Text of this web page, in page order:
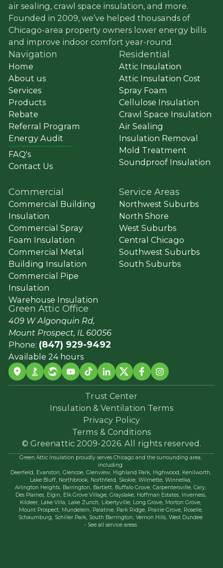
air sealing, crawl space insulation, and more.
Founded in 2009, we’ve helped thousands of
Chicago-area property owners lower energy bills
and improve indoor comfort year-round.
Navigation
Home
About us
Services
Products
Rebate
Referral Program
Energy Audit
Commercial&Residential Solar ➔ greenatticsolar.com
FAQ's
Contact Us
Residential
Attic Insulation
Attic Insulation Cost
Spray Foam
Cellulose Insulation
Crawl Space Insulation
Air Sealing
Insulation Removal
Mold Treatment
Soundproof Insulation
Commercial
Commercial Building
Insulation
Commercial Spray
Foam Insulation
Commercial Metal
Building Insulation
Commercial Pipe
Insulation
Warehouse Insulation
Service Areas
Northwest Suburbs
North Shore
West Suburbs
Central Chicago
Southwest Suburbs
South Suburbs
Green Attic Office
409 W Algonquin Rd,
Mount Prospect, IL 60056
Phone: (847) 929-9492
Available 24 hours
Trust Center
Insulation & Ventilation Terms
Privacy Policy
Terms & Conditions
© Greenattic 2009-2026. All rights reserved.
Green Attic Insulation proudly serves Chicago and the surrounding area,
including:
Deerfield,
Evanston, Glencoe, Glenview, Highland Park, Highwood,
Kenilworth,
Lake Bluff, Northbrook, Northfield, Skokie, Wilmette, Winnetka,
Arlington Heights, Barrington, Bartlett, Buffalo Grove, Carpentersville, Cary,
Des Plaines, Elgin, Elk Grove Village, Grayslake, Hoffman Estates, Inverness,
Kildeer, Lake Villa, Lake Zurich, Libertyville, Long Grove, Morton Grove,
Mount Prospect, Mundelein, Palatine, Park Ridge, Prairie Grove, Roselle,
Schaumburg,
Schiller Park, South Barrington, Vernon Hills, West Dundee
- See all service areas